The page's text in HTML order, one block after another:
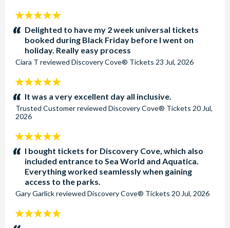
5
stars:Delighted to have my 2 week universal tickets
booked during Black Friday before I went on
holiday. Really easy process
Ciara T reviewed Discovery Cove® Tickets 23 Jul, 2026
5
stars:It was a very excellent day all inclusive.
Trusted Customerreviewed Discovery Cove® Tickets 20 Jul,
2026
5
stars:I bought tickets for Discovery Cove, which also
included entrance to Sea World and Aquatica.
Everything worked seamlessly when gaining
access to the parks.
Gary Garlickreviewed Discovery Cove® Tickets 20 Jul, 2026
5
stars: